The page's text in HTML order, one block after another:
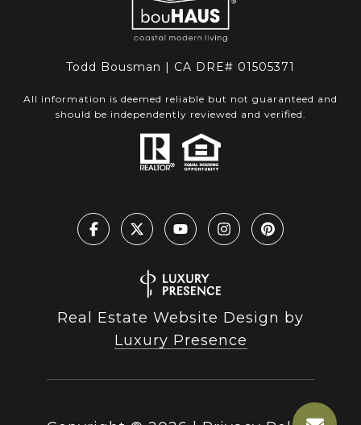
Todd Bousman | CA DRE# 01505371
All information is deemed reliable but not guaranteed and
should be independently reviewed and verified.
Real Estate Website Design by
Luxury Presence